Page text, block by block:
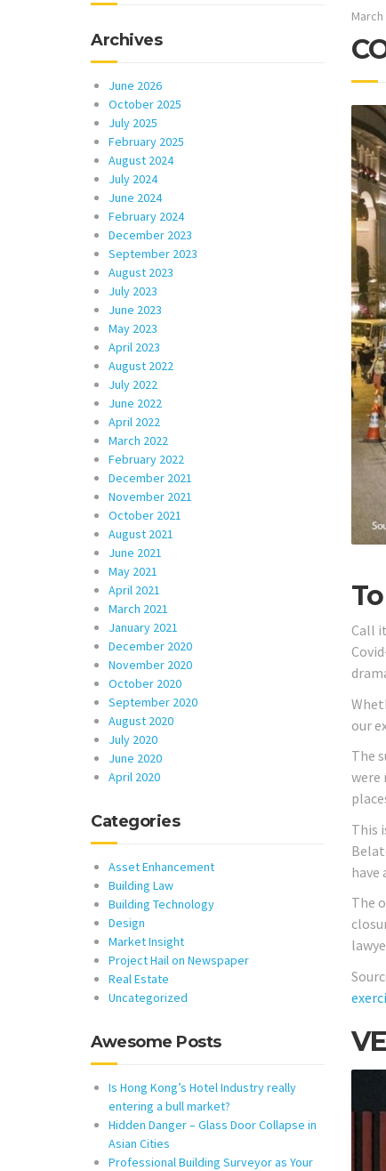
March
Call
our
The
were
This
have
The
Archives
June 2026
October 2025
July 2025
February 2025
August 2024
July 2024
June 2024
February 2024
December 2023
September 2023
August 2023
July 2023
June 2023
May 2023
April 2023
August 2022
July 2022
June 2022
April 2022
March 2022
February 2022
December 2021
November 2021
October 2021
August 2021
June 2021
May 2021
April 2021
March 2021
January 2021
December 2020
November 2020
October 2020
September 2020
August 2020
July 2020
June 2020
April 2020
Categories
Asset Enhancement
Building Law
Building Technology
Design
Market Insight
Project Hail on Newspaper
Real Estate
Uncategorized
Awesome Posts
Is Hong Kong’s Hotel Industry really
entering a bull market?
Hidden Danger – Glass Door Collapse in
Asian Cities
Professional Building Surveyor as Your